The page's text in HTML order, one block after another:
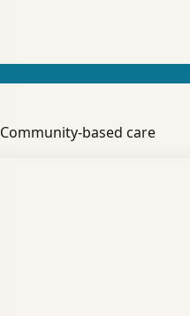
Community-based care